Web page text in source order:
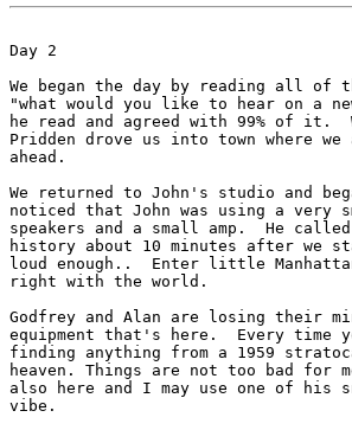
Day 2
We began the day by reading all of
"what would you like to hear on a
he read and agreed with 99% of it.
Pridden drove us into town where
ahead.
We returned to John's studio and
noticed that John was using a very
speakers and a small amp.  He
history about 10 minutes after we
loud enough..  Enter little
right with the world.
Godfrey and Alan are losing their
equipment that's here.  Every time
finding anything from a 1959
heaven. Things are not too bad for
also here and I may use one of his
vibe.